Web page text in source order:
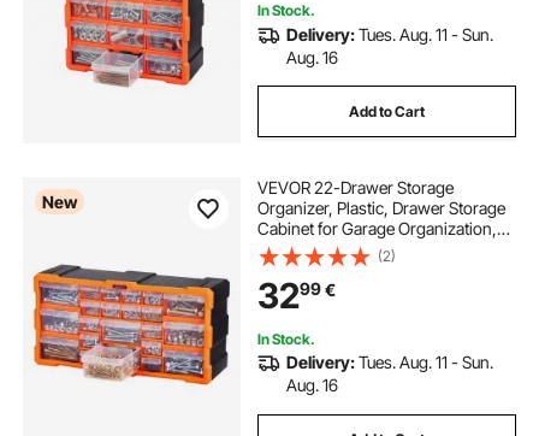
In Stock.
Delivery:Tues. Aug. 11 - Sun.
Aug. 16
Add to Cart
New
VEVOR 22-Drawer Storage
Organizer, Plastic, Drawer Storage
Cabinet for Garage Organization,
Stackable Small Parts Organizer,
Wall-Mounted Toolbox, for
Hardware, Beads, Screws, Crafts,
Building Bricks
(2)
3299€
In Stock.
Delivery:Tues. Aug. 11 - Sun.
Aug. 16